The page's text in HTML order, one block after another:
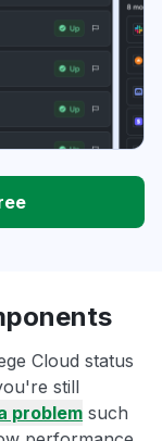
Cloud status
still
problem such